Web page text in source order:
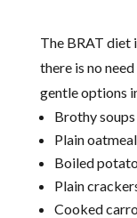
The BRAT diet
there is no
gentle options
Brothy soups
Plain oatmeal
Boiled
Plain
Cooked